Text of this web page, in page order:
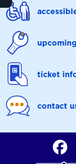
ticket
contact